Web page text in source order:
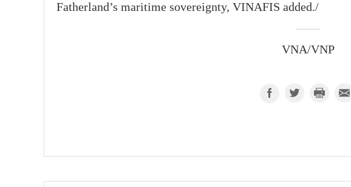
Fatherland’s maritime sovereignty, VINAFIS added./
VNA/VNP